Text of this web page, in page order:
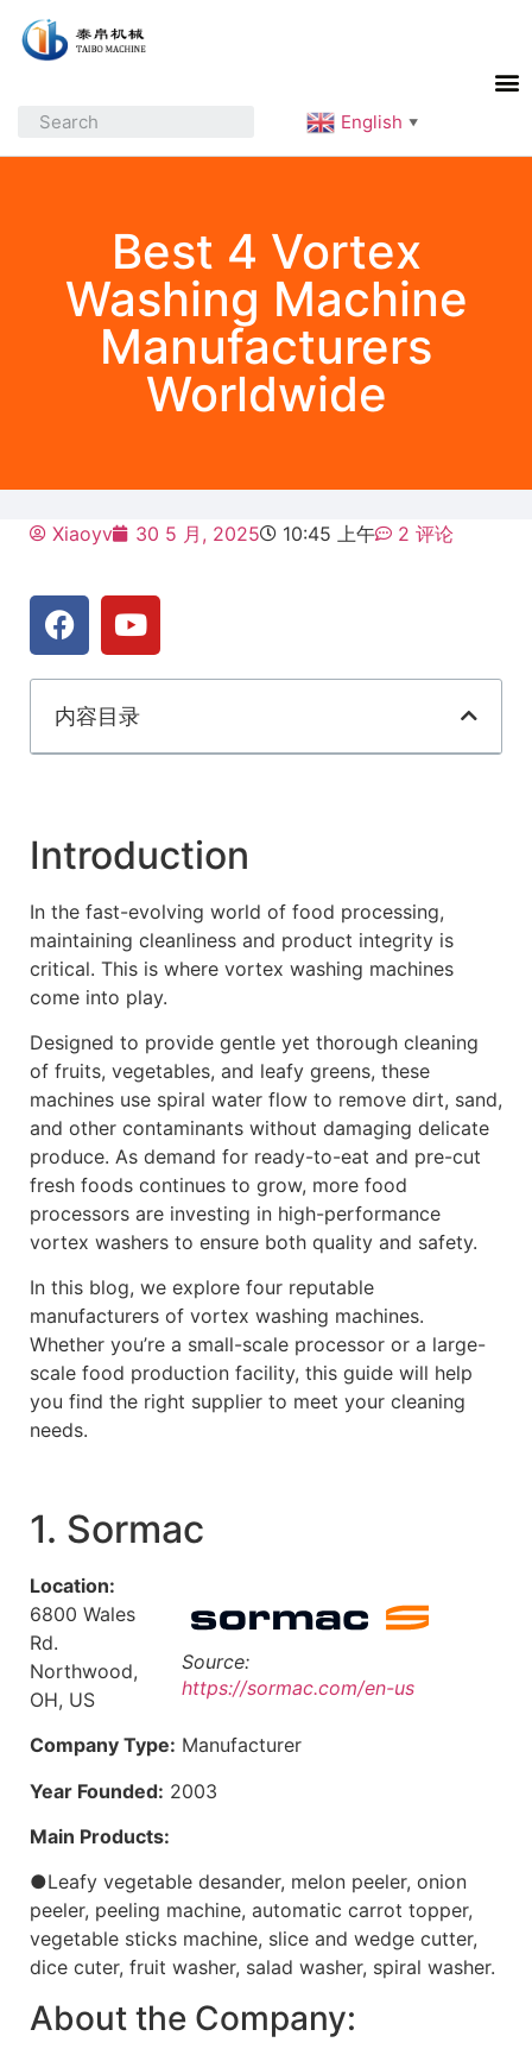
English ▼
Best 4 Vortex
Washing Machine
Manufacturers
Worldwide
Xiaoyv 30 5 月, 2025 10:45 上午 2 评论
内容目录
Introduction
In the fast-evolving world of food processing,
maintaining cleanliness and product integrity is
critical. This is where vortex washing machines
come into play.
Designed to provide gentle yet thorough cleaning
of fruits, vegetables, and leafy greens, these
machines use spiral water flow to remove dirt, sand,
and other contaminants without damaging delicate
produce. As demand for ready-to-eat and pre-cut
fresh foods continues to grow, more food
processors are investing in high-performance
vortex washers to ensure both quality and safety.
In this blog, we explore four reputable
manufacturers of vortex washing machines.
Whether you’re a small-scale processor or a large-
scale food production facility, this guide will help
you find the right supplier to meet your cleaning
needs.
1. Sormac
Source:
https://sormac.com/en-us
Location:
6800 Wales
Rd.
Northwood,
OH, US
Company Type: Manufacturer
Year Founded: 2003
Main Products:
●Leafy vegetable desander, melon peeler, onion
peeler, peeling machine, automatic carrot topper,
vegetable sticks machine, slice and wedge cutter,
dice cuter, fruit washer, salad washer, spiral washer.
About the Company: